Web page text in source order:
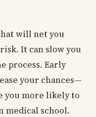
will net you
It can slow you
process. Early
your chances—
you more likely to
medical school.